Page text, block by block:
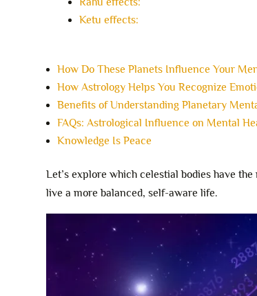
Ketu effects:
How Do These Planets Influence Your
How Astrology Helps You Recognize
Benefits of Understanding Planetary
FAQs: Astrological Influence on Mental
Knowledge Is Peace
Let’s explore which celestial bodies have
live a more balanced, self-aware life.